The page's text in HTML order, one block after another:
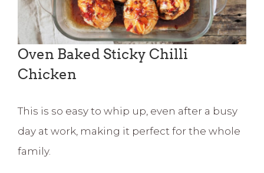
Oven Baked Sticky Chilli
Chicken
This is so easy to whip up, even after a busy
day at work, making it perfect for the whole
family.